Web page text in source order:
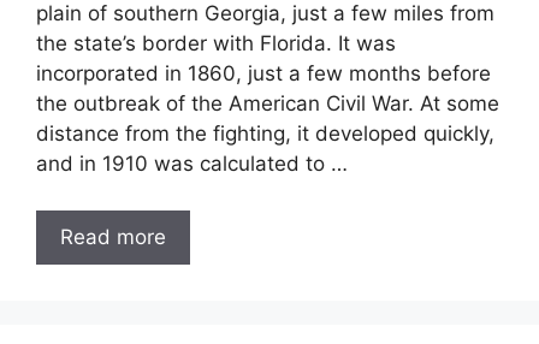
plain of southern Georgia, just a few miles from
the state’s border with Florida. It was
incorporated in 1860, just a few months before
the outbreak of the American Civil War. At some
distance from the fighting, it developed quickly,
and in 1910 was calculated to …
Read more